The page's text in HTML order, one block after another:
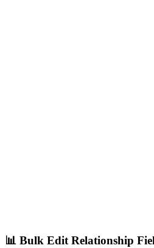
📊 Bulk Edit Relationship